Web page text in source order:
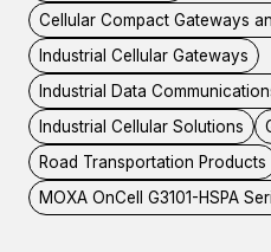
End of Life Product -
Please note that the OnCell
phased out and replaced
Cellular Compact Gateways
Industrial Cellular Gateways
Industrial Data
Industrial Cellular Solutions
Road Transportation Products
MOXA OnCell G3101-HSPA